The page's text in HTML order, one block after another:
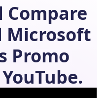
Compare
Microsoft
Promo